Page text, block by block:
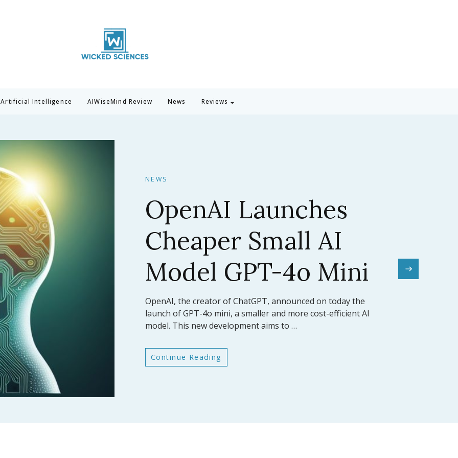
Artificial Intelligence AIWiseMind Review News Reviews
Claude 3.5 Sonnet:
Anthropic’s Latest
AI Model Sets a New
Benchmark
In a significant leap forward for artificial intelligence,
Anthropic has announced the release of Claude 3.5 Sonnet, its
latest large language model (LLM). This model …
Continue Reading